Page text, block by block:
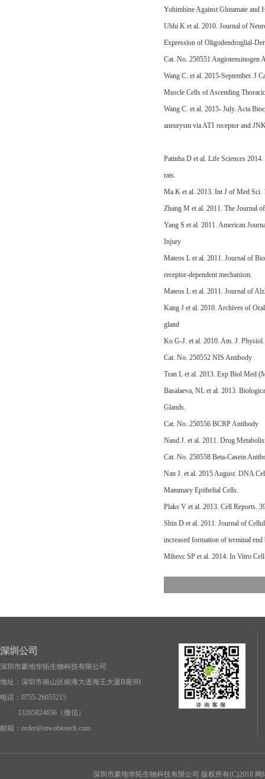
Yohimbine Against Glutamate and
Ubhi K et al. 2010. Journal of
Expression of Oligodendroglial-
Cat. No. 250551 Angiotensinogen
Wang C. et al. 2015-September. J
Muscle Cells of Ascending
Wang C. et al. 2015- July. Acta
aneurysm via AT1 receptor and
Patinha D et al. Life Sciences
rats.
Ma K et al. 2013. Int J of Med Sci.
Zhang M et al. 2011. The Journal
Yang S et al. 2011. American
Injury
Mateos L et al. 2011. Journal of
receptor-dependent mechanism.
Mateos L et al. 2011. Journal of
Kang J et al. 2010. Archives of
gland
Ko G-J. et al. 2010. Am. J.
Cat. No. 250552 NIS Antibody
Tran L et al. 2013. Exp Biol Med
Basalaeva, NL et al. 2013.
Glands.
Cat. No. 250556 BCRP Antibody
Naud J. et al. 2011. Drug
Cat. No. 250558 Beta-Casein
Nan J. et al. 2015 August. DNA
Mammary Epithelial Cells.
Plaks V et al. 2013. Cell Reports.
Shin D et al. 2011. Journal of
increased formation of terminal
Mihevc SP et al. 2014. In Vitro
深圳公司
深圳市豪地华拓生物科技有限公司
地址：深圳市南山区南海大道海王大厦B座9H
电话：0755-26055215
13265824656（微信）
邮箱： order@otwobiotech.com
深圳市豪地华拓生物科技有限公司 版权所有(C)2018